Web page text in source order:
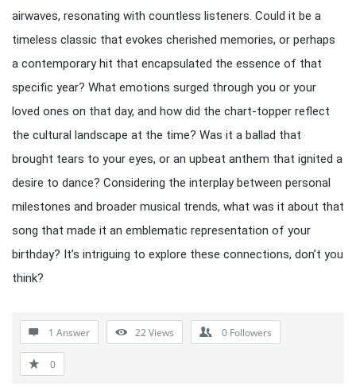
airwaves, resonating with countless listeners. Could it be a
timeless classic that evokes cherished memories, or perhaps
a contemporary hit that encapsulated the essence of that
specific year? What emotions surged through you or your
loved ones on that day, and how did the chart-topper reflect
the cultural landscape at the time? Was it a ballad that
brought tears to your eyes, or an upbeat anthem that ignited a
desire to dance? Considering the interplay between personal
milestones and broader musical trends, what was it about that
song that made it an emblematic representation of your
birthday? It’s intriguing to explore these connections, don’t you
think?
1 Answer 22Views 0 Followers
0